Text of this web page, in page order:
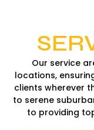
Our service
locations,
clients wherever
to serene
to providing